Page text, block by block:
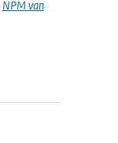
NPM van